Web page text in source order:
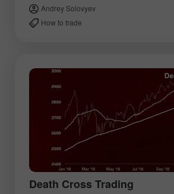
Andrey Solovyev
How to trade
Death Cross Trading